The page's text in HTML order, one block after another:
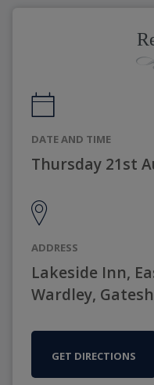
DATE AND TIME
Thursday 21st
ADDRESS
Lakeside Inn,
Wardley,
GET DIRECTIONS